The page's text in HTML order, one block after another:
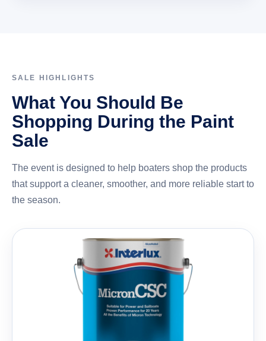
SALE HIGHLIGHTS
What You Should Be
Shopping During the Paint
Sale
The event is designed to help boaters shop the products
that support a cleaner, smoother, and more reliable start to
the season.